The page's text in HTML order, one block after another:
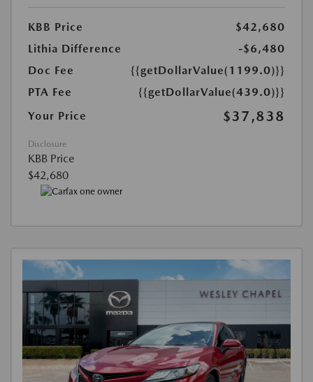
KBB Price
$42,680
Lithia Difference
-$6,480
Doc Fee
{{getDollarValue(1199.0)}}
PTA Fee
{{getDollarValue(439.0)}}
Your Price
$37,838
Disclosure
KBB Price
$42,680